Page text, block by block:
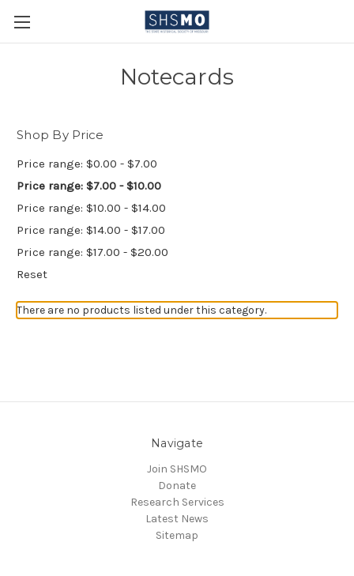
Notecards
Shop By Price
Price range: $0.00 - $7.00
Price range: $7.00 - $10.00
Price range: $10.00 - $14.00
Price range: $14.00 - $17.00
Price range: $17.00 - $20.00
Reset
There are no products listed under this category.
Navigate
Join SHSMO
Donate
Research Services
Latest News
Sitemap